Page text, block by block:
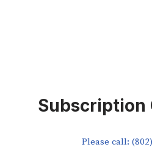
Subscription
Please call: